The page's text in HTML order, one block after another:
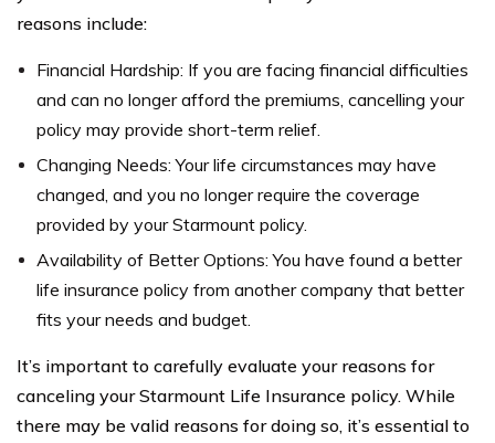
reasons include:
Financial Hardship: If you are facing financial difficulties
and can no longer afford the premiums, cancelling your
policy may provide short-term relief.
Changing Needs: Your life circumstances may have
changed, and you no longer require the coverage
provided by your Starmount policy.
Availability of Better Options: You have found a better
life insurance policy from another company that better
fits your needs and budget.
It’s important to carefully evaluate your reasons for
canceling your Starmount Life Insurance policy. While
there may be valid reasons for doing so, it’s essential to